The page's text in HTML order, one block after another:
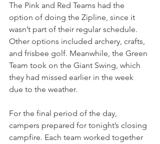
The Pink and Red Teams had the
option of doing the Zipline, since it
wasn’t part of their regular schedule.
Other options included archery, crafts,
and frisbee golf. Meanwhile, the Green
Team took on the Giant Swing, which
they had missed earlier in the week
due to the weather.
For the final period of the day,
campers prepared for tonight’s closing
campfire. Each team worked together